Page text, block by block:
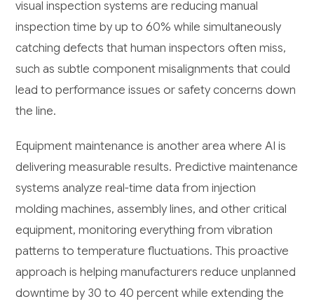
visual inspection systems are reducing manual
inspection time by up to 60% while simultaneously
catching defects that human inspectors often miss,
such as subtle component misalignments that could
lead to performance issues or safety concerns down
the line.
Equipment maintenance is another area where AI is
delivering measurable results. Predictive maintenance
systems analyze real-time data from injection
molding machines, assembly lines, and other critical
equipment, monitoring everything from vibration
patterns to temperature fluctuations. This proactive
approach is helping manufacturers reduce unplanned
downtime by 30 to 40 percent while extending the